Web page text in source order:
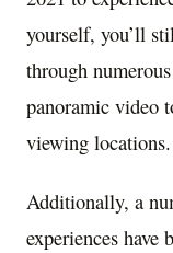
yourself, you’ll
through
panoramic video
viewing locations.
Additionally, a
experiences have